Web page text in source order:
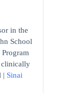
in the
School
clinically
| Sinai